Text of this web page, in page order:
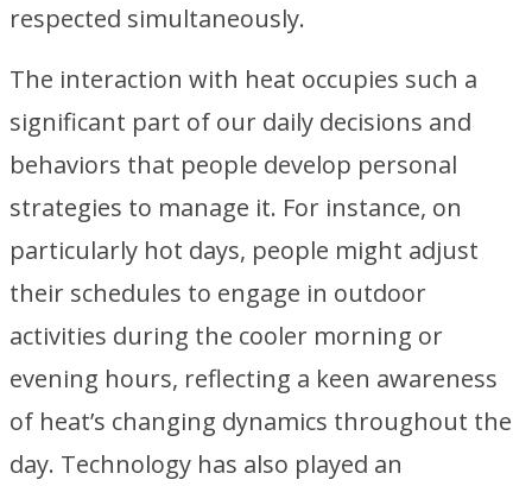
respected simultaneously.
The interaction with heat occupies such a
significant part of our daily decisions and
behaviors that people develop personal
strategies to manage it. For instance, on
particularly hot days, people might adjust
their schedules to engage in outdoor
activities during the cooler morning or
evening hours, reflecting a keen awareness
of heat’s changing dynamics throughout the
day. Technology has also played an